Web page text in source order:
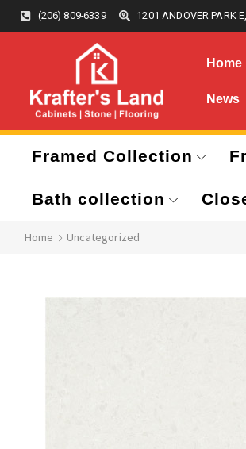
(206) 809-6339 1201 ANDOVER PARK
Home
News
Framed Collection
Bath collection
Home Uncategorized